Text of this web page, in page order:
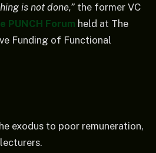
is not done,” the former VC
PUNCH Forum held at The
Funding of Functional
exodus to poor remuneration,